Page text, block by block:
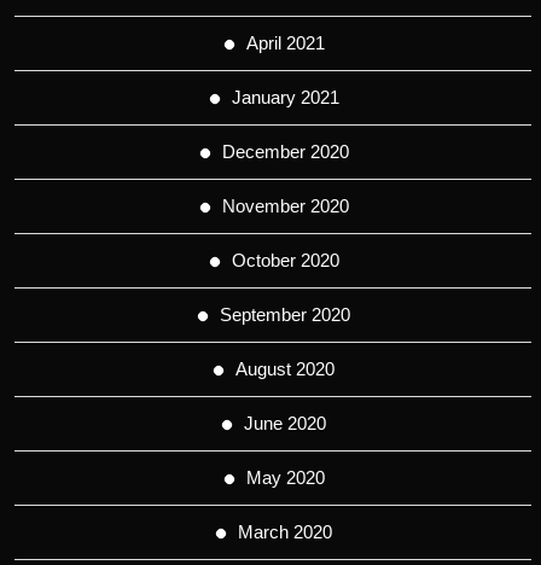
April 2021
January 2021
December 2020
November 2020
October 2020
September 2020
August 2020
June 2020
May 2020
March 2020